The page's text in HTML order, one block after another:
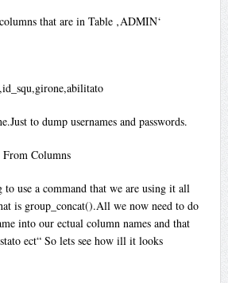
that are in Table ‚ADMIN‘
to dump usernames and passwords.
Columns
use a command that we are using it all
is group_concat().All we now need to do
into our ectual column names and that
ect“ So lets see how ill it looks